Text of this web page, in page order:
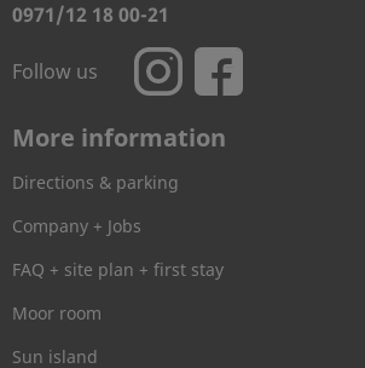
0971/12 18 00-21
Follow us
More information
Directions & parking
Company + Jobs
FAQ + site plan + first stay
Moor room
Sun island